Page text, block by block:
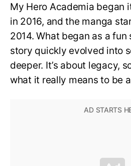
My Hero Academia began
in 2016, and the manga
2014. What began as a fun
story quickly evolved into
deeper. It’s about legacy,
what it really means to be